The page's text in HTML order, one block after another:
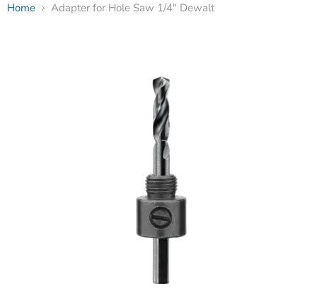
Home Adapter for Hole Saw 1/4" Dewalt